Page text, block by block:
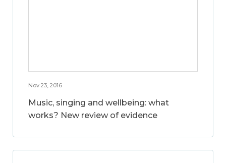
Nov 23, 2016
Music, singing and wellbeing: what
works? New review of evidence